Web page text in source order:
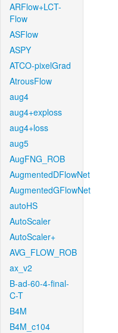
ARFlow+LCT-
Flow
ASFlow
ASPY
ATCO-pixelGrad
AtrousFlow
aug4
aug4+exploss
aug4+loss
aug5
AugFNG_ROB
AugmentedDFlowNet
AugmentedGFlowNet
autoHS
AutoScaler
AutoScaler+
AVG_FLOW_ROB
ax_v2
B-ad-60-4-final-
C-T
B4M
B4M_c104